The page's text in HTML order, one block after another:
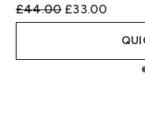
Recommended Retail
£44.00 Current price:
£33.00